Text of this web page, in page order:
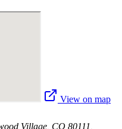
View on map
Village, CO 80111,